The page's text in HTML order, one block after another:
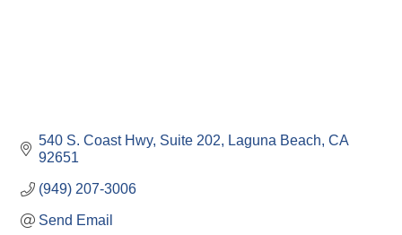
540 S. Coast Hwy Suite 202 Laguna Beach CA
92651
(949) 207-3006
Send Email